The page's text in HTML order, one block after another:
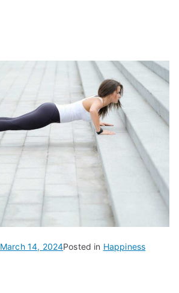
March 14, 2024Posted in Happiness